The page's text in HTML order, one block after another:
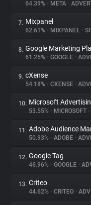
Explorer
Tracking Reach
64.39% • META •
7. Mixpanel
62.61% • MIXPANEL •
8. Google Marketing
61.25% • GOOGLE •
9. cXense
54.18% • CXENSE •
10. Microsoft
53.55% • MICROSOFT •
11. Adobe Audience
50.93% • ADOBE •
12. Google Tag
46.96% • GOOGLE •
13. Criteo
44.62% • CRITEO •